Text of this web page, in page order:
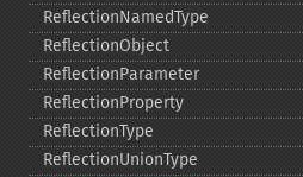
ReflectionNamedType
ReflectionObject
ReflectionParameter
ReflectionProperty
ReflectionType
ReflectionUnionType